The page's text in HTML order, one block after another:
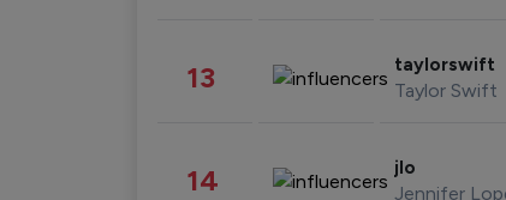
13 taylorswift
Taylor Swift
14 jlo
Jennifer